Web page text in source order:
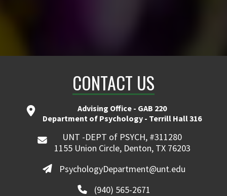
CONTACT US
Advising Office - GAB 220
Department of Psychology - Terrill Hall 316
UNT -DEPT of PSYCH, #311280
1155 Union Circle, Denton, TX 76203
PsychologyDepartment@unt.edu
(940) 565-2671